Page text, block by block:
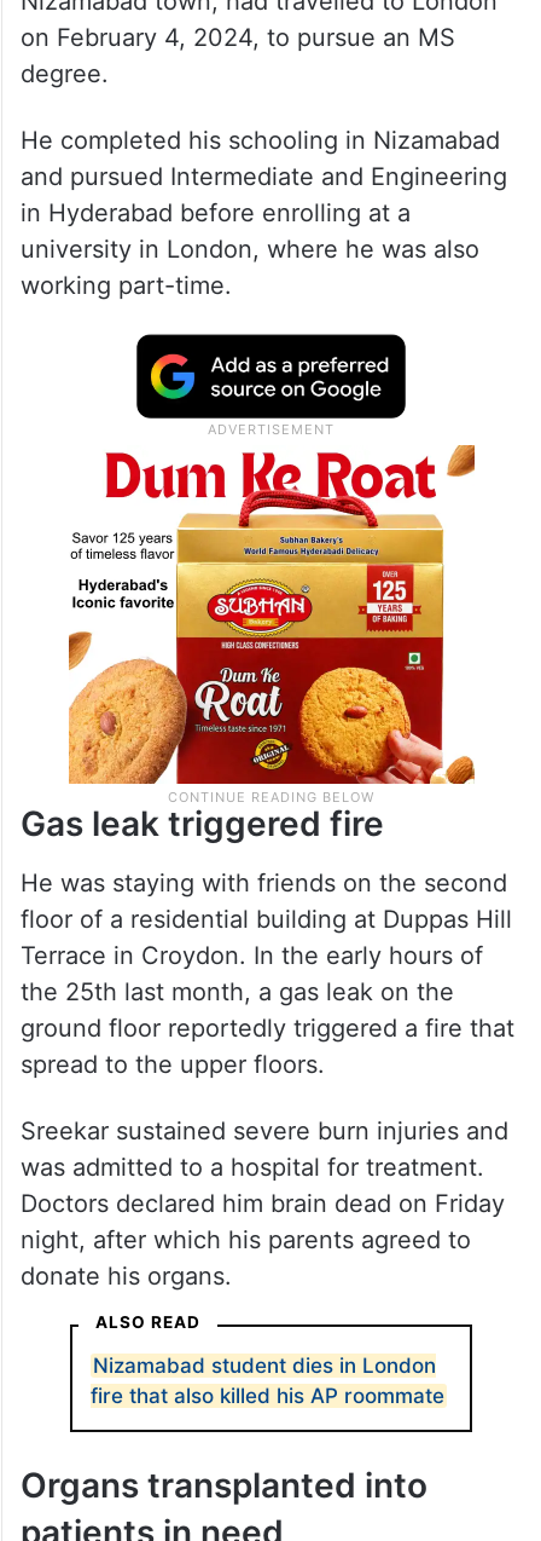
K Sai Sreekar, son of government teacher
Kamineni Renuka and contract employee
Anjaneya Prasad of Srinagar Colony in
Nizamabad town, had travelled to London
on February 4, 2024, to pursue an MS
degree.
He completed his schooling in Nizamabad
and pursued Intermediate and Engineering
in Hyderabad before enrolling at a
university in London, where he was also
working part-time.
Gas leak triggered fire
He was staying with friends on the second
floor of a residential building at Duppas Hill
Terrace in Croydon. In the early hours of
the 25th last month, a gas leak on the
ground floor reportedly triggered a fire that
spread to the upper floors.
Sreekar sustained severe burn injuries and
was admitted to a hospital for treatment.
Doctors declared him brain dead on Friday
donate his organs.
ALSO READ